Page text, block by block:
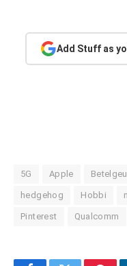
Add Stuff as
5G Apple
hedgehog Hobbi
Pinterest Qualcomm